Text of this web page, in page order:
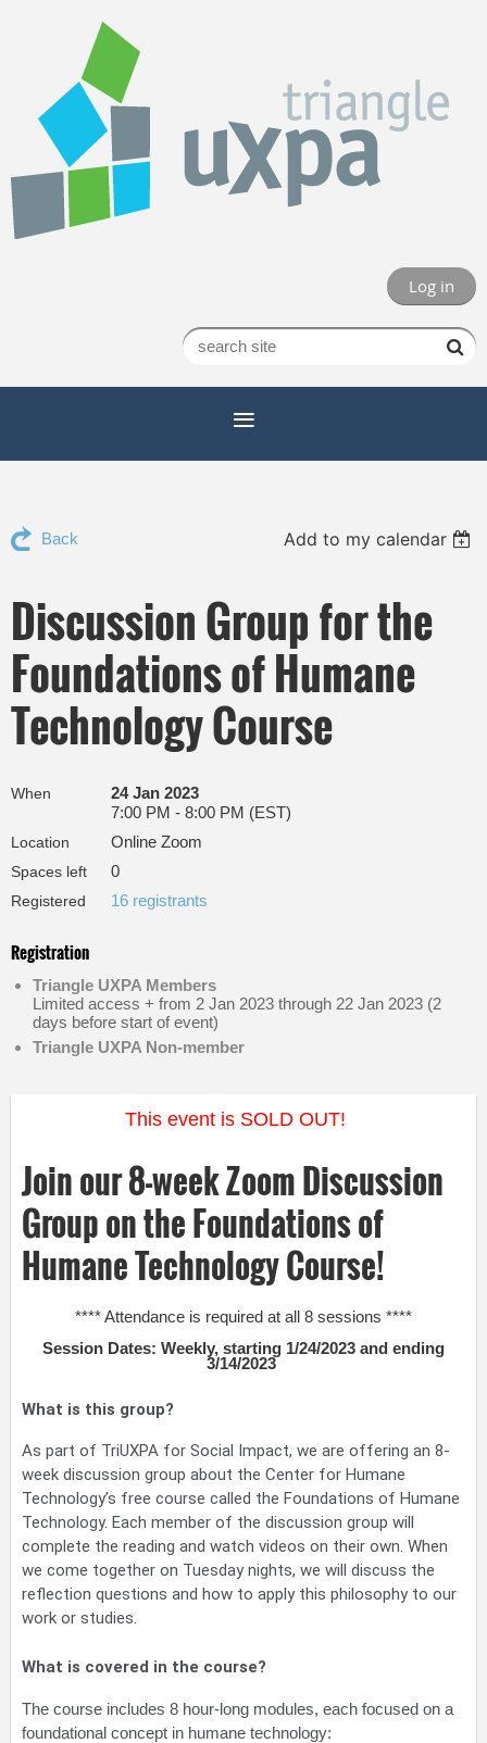
Log in
Back Add to my calendar
Discussion Group for the
Foundations of Humane
Technology Course
When
24 Jan 2023
7:00 PM - 8:00 PM (EST)
Location Online Zoom
Spaces left 0
Registered 16 registrants
Registration
Triangle UXPA Members
Limited access + from 2 Jan 2023 through 22 Jan 2023 (2
days before start of event)
Triangle UXPA Non-member
This event is SOLD OUT!
Join our 8-week Zoom Discussion
Group on the Foundations of
Humane Technology Course!
**** Attendance is required at all 8 sessions ****
Session Dates: Weekly, starting 1/24/2023 and ending
3/14/2023
What is this group?
As part of TriUXPA for Social Impact, we are offering an 8-
week discussion group about the Center for Humane
Technology’s free course called the Foundations of Humane
Technology. Each member of the discussion group will
complete the reading and watch videos on their own. When
we come together on Tuesday nights, we will discuss the
reflection questions and how to apply this philosophy to our
work or studies.
What is covered in the course?
The course includes 8 hour-long modules, each focused on a
foundational concept in humane technology: